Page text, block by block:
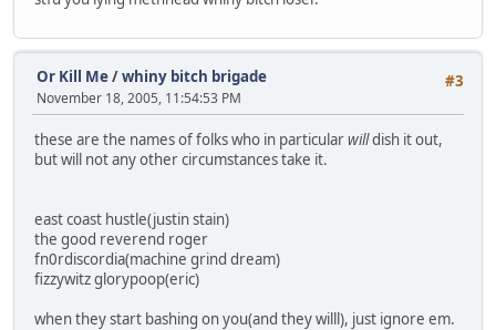
#3
Or Kill Me/whiny bitch brigade
November 18, 2005, 11:54:53 PM
these are the names of folks who in particularwilldish it out,
but will not any other circumstances take it.
east coast hustle(justin stain)
the good reverend roger
fn0rdiscordia(machine grind dream)
fizzywitz glorypoop(eric)
when they start bashing on you(and they willl), just ignore em.